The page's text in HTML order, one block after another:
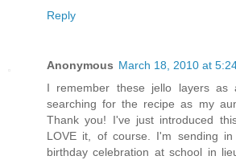
Reply
Anonymous March 18, 2010 at
I remember these jello layers
searching for the recipe as my
Thank you! I've just introduced
LOVE it, of course. I'm sending
birthday celebration at school in